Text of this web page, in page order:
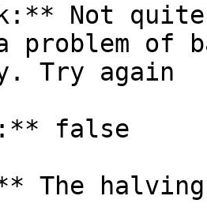
Not
problem of
Try again
false
The